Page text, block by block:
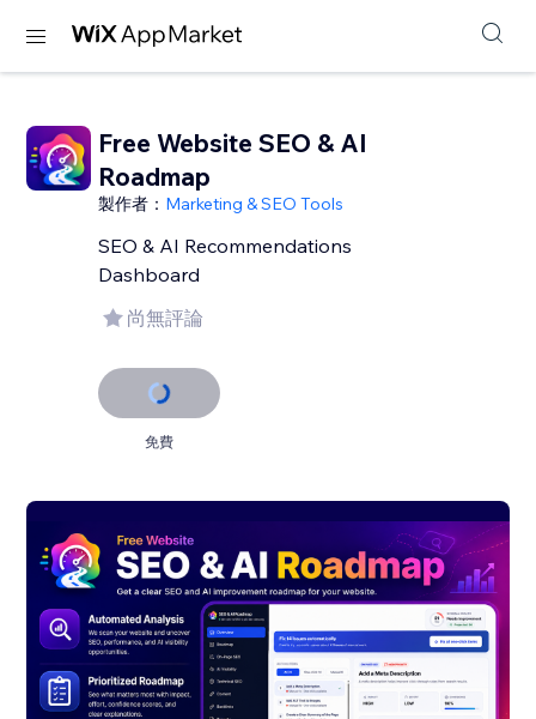
Free Website SEO & AI
Roadmap
製作者： Marketing & SEO Tools
SEO & AI Recommendations
Dashboard
尚無評論
免費